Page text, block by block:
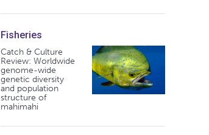
Fisheries
Catch & Culture
Review: Worldwide
genome-wide
genetic diversity
and population
structure of
mahimahi